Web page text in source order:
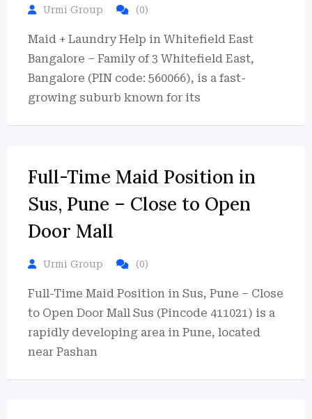
Urmi Group (0)
Maid + Laundry Help in Whitefield East
Bangalore – Family of 3 Whitefield East,
Bangalore (PIN code: 560066), is a fast-
growing suburb known for its
Full-Time Maid Position in
Sus, Pune – Close to Open
Door Mall
Urmi Group (0)
Full-Time Maid Position in Sus, Pune – Close
to Open Door Mall Sus (Pincode 411021) is a
rapidly developing area in Pune, located
near Pashan